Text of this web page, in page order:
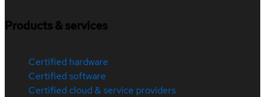
Products & services
Certified hardware
Certified software
Certified cloud & service providers